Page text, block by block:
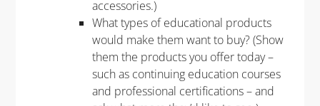
accessories.)
What types of educational products
would make them want to buy? (Show
them the products you offer today –
such as continuing education courses
and professional certifications – and